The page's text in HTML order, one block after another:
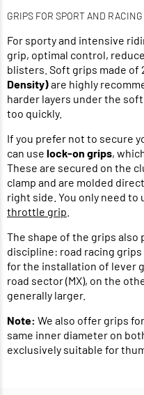
GRIPS FOR SPORT AND RACING
For sporty and intensive
grip, optimal control,
blisters. Soft grips made of
Density)are highly
harder layers under the
too quickly.
If you prefer not to secure
can use lock-on grips,
These are secured on the
clamp and are molded
right side. You only need
throttle grip
The shape of the grips also
discipline: road racing
for the installation of lever
road sector (MX), on the
generally larger.
Note: We also offer grips
same inner diameter on
exclusively suitable for